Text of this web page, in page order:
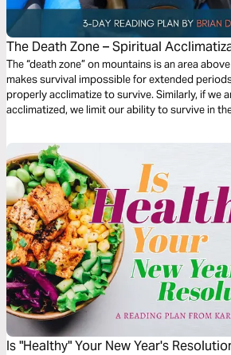
The Death Zone – Spiritual
The “death zone” on mountains is an area
makes survival impossible for extended
properly acclimatize to survive. Similarly, if we aren’t spiritually
acclimatized, we limit our ability to survive in the
acclimating during your spiritual journey with
Is "Healthy" Your New Year's